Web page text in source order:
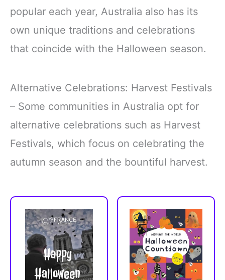
popular each year, Australia also has its
own unique traditions and celebrations
that coincide with the Halloween season.
Alternative Celebrations: Harvest Festivals
– Some communities in Australia opt for
alternative celebrations such as Harvest
Festivals, which focus on celebrating the
autumn season and the bountiful harvest.